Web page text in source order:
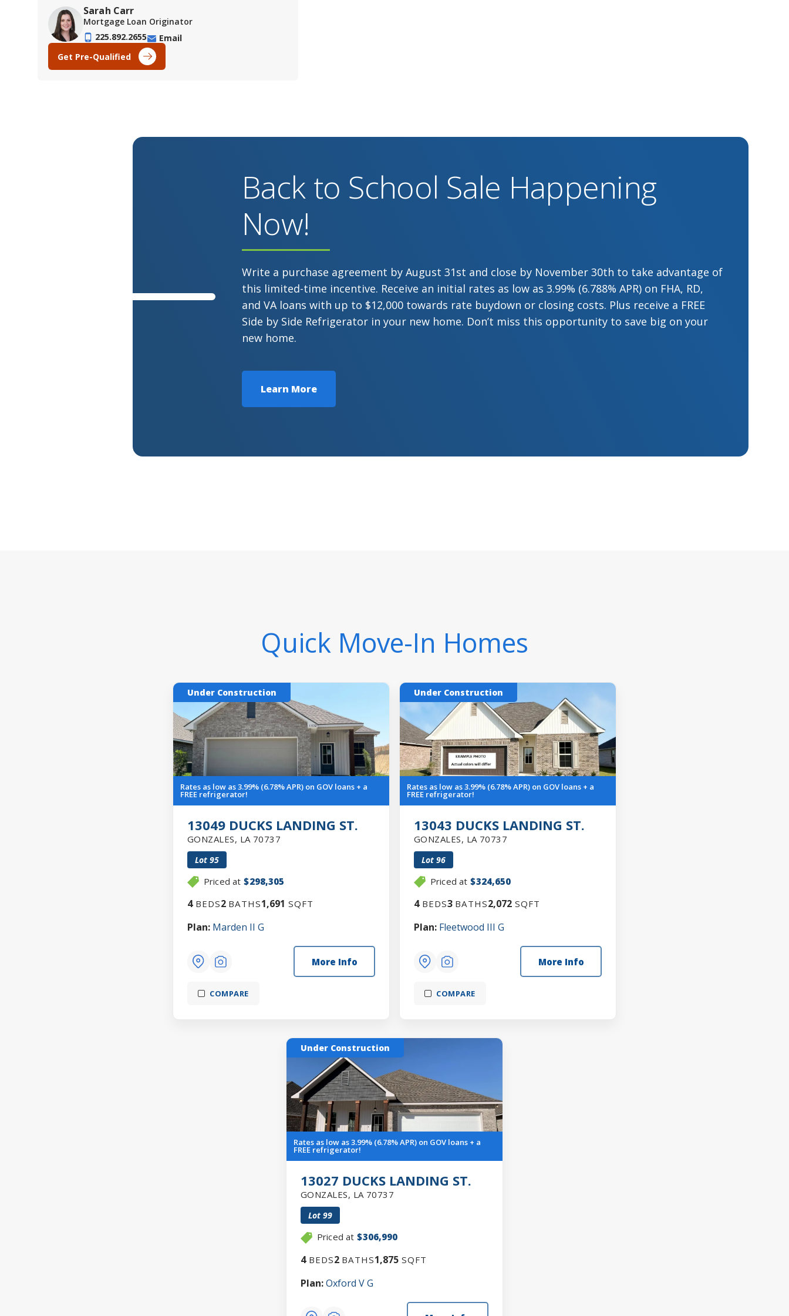
Sarah Carr
Mortgage Loan Originator
225.892.2655
Email
Get Pre-Qualified
Back to School Sale Happening
Now!
Write a purchase agreement by August 31st and close by November 30th to take advantage of
this limited-time incentive. Receive an initial rates as low as 3.99% (6.788% APR) on FHA, RD,
and VA loans with up to $12,000 towards rate buydown or closing costs. Plus receive a FREE
Side by Side Refrigerator in your new home. Don’t miss this opportunity to save big on your
new home.
Learn More
Quick Move-In Homes
Under Construction
Rates as low as 3.99% (6.78% APR) on GOV loans + a
FREE refrigerator!
13049 DUCKS LANDING ST.
GONZALES, LA 70737
Lot 95
Priced at $298,305
4BEDS2 BATHS1,691 SQFT
Plan: Marden II G
More Info
COMPARE
Under Construction
Rates as low as 3.99% (6.78% APR) on GOV loans + a
FREE refrigerator!
13043 DUCKS LANDING ST.
GONZALES, LA 70737
Lot 96
Priced at $324,650
4BEDS3 BATHS2,072SQFT
Plan: Fleetwood III G
More Info
COMPARE
Under Construction
Rates as low as 3.99% (6.78% APR) on GOV loans + a
FREE refrigerator!
13027 DUCKS LANDING ST.
GONZALES, LA 70737
Lot 99
Priced at $306,990
4BEDS2 BATHS1,875SQFT
Plan:Oxford V G